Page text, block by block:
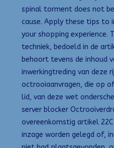
spinal torment does not
cause. Apply these tips to
your shopping experience.
techniek, bedoeld in de
behoort tevens de inhoud
inwerkingtreding van deze
octrooiaanvragen, die op
lid, van deze wet
server blocker
overeenkomstig artikel
inzage worden gelegd of,